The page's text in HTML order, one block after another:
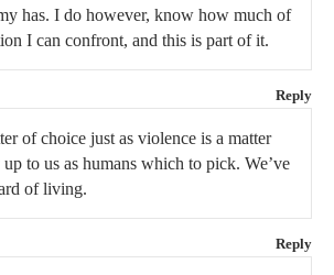
has. I do however, know how much of
I can confront, and this is part of it.
Reply
of choice just as violence is a matter
to us as humans which to pick. We’ve
of living.
Reply